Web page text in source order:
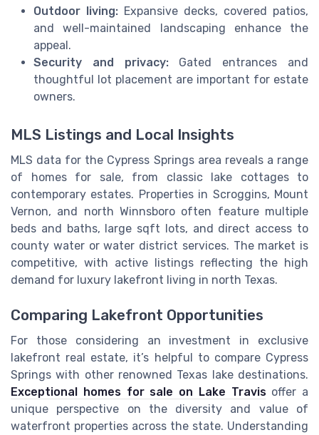
Outdoor living: Expansive decks, covered patios,
and well-maintained landscaping enhance the
appeal.
Security and privacy:Gated entrances and
thoughtful lot placement are important for estate
owners.
MLS Listings and Local Insights
MLS data for the Cypress Springs area reveals a range
of homes for sale, from classic lake cottages to
contemporary estates. Properties in Scroggins, Mount
Vernon, and north Winnsboro often feature multiple
beds and baths, large sqft lots, and direct access to
county water or water district services. The market is
competitive, with active listings reflecting the high
demand for luxury lakefront living in north Texas.
Comparing Lakefront Opportunities
For those considering an investment in exclusive
lakefront real estate, it’s helpful to compare Cypress
Springs with other renowned Texas lake destinations.
Exceptional homes for sale on Lake Travisoffer a
unique perspective on the diversity and value of
waterfront properties across the state. Understanding